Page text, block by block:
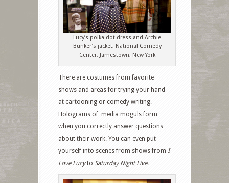
Lucy’s polka dot dress and Archie
Bunker’s jacket, National Comedy
Center, Jamestown, New York
There are costumes from favorite
shows and areas for trying your hand
at cartooning or comedy writing.
Holograms of media moguls form
when you correctly answer questions
about their work. You can even put
yourself into scenes from shows from I
Love Lucyto Saturday Night Live.